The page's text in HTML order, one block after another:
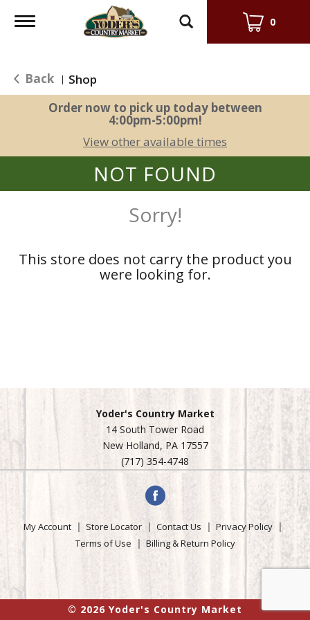
Toggle
0
Back | Shop
Order now to pick up today between
4:00pm-5:00pm!
View other available times
NOT FOUND
Sorry!
This store does not carry the product you
were looking for.
Yoder's Country Market
14 South Tower Road
New Holland, PA 17557
(717) 354-4748
My Account Store Locator Contact Us
Privacy Policy
Terms of Use
Billing & Return Policy
© 2026 Yoder's Country Market